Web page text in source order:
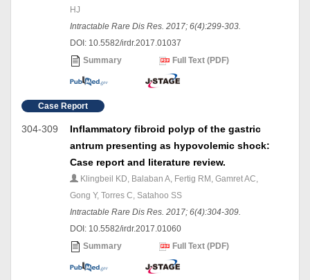
HJ
Intractable Rare Dis Res. 2017; 6(4):299-303.
DOI: 10.5582/irdr.2017.01037
Summary
Full Text (PDF)
Case Report
304-309
Inflammatory fibroid polyp of the gastric
antrum presenting as hypovolemic shock:
Case report and literature review.
Klingbeil KD, Balaban A, Fertig RM, Gamret AC,
Gong Y, Torres C, Satahoo SS
Intractable Rare Dis Res. 2017; 6(4):304-309.
DOI: 10.5582/irdr.2017.01060
Summary
Full Text (PDF)